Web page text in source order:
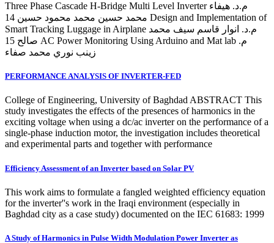
Three Phase Cascade H-Bridge Multi Level Inverter م.د. هيفاء
محمد حسين محمد محمود حسين 14 Design and Implementation of
Smart Tracking Luggage in Airplane م.د. انوار قاسم سيف محمد
صالح 15 AC Power Monitoring Using Arduino and Mat lab م.
زينب نوري محمد صفاء
PERFORMANCE ANALYSIS OF INVERTER-FED
College of Engineering, University of Baghdad ABSTRACT This
study investigates the effects of the presences of harmonics in the
exciting voltage when using a dc/ac inverter on the performance of a
single-phase induction motor, the investigation includes theoretical
and experimental parts and together with performance
Efficiency Assessment of an Inverter based on Solar PV
This work aims to formulate a fangled weighted efficiency equation
for the inverter''s work in the Iraqi environment (especially in
Baghdad city as a case study) documented on the IEC 61683: 1999
A Study of Harmonics in Pulse Width Modulation Power Inverter as